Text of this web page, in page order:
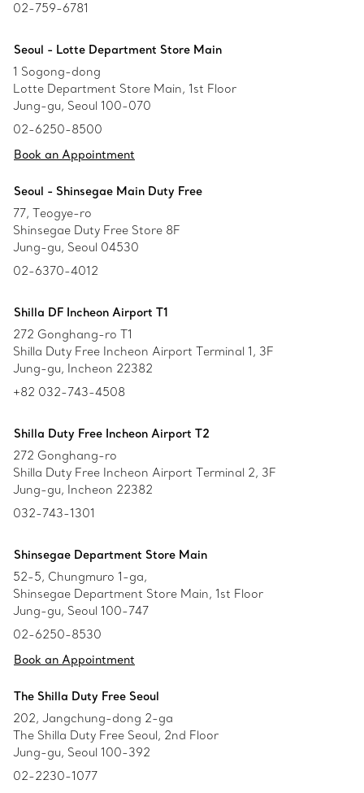
02-759-6781
Seoul - Lotte Department Store Main
1 Sogong-dong
Lotte Department Store Main, 1st Floor
Jung-gu, Seoul 100-070
02-6250-8500
Book an Appointment
Seoul - Shinsegae Main Duty Free
77, Teogye-ro
Shinsegae Duty Free Store 8F
Jung-gu, Seoul 04530
02-6370-4012
Shilla DF Incheon Airport T1
272 Gonghang-ro T1
Shilla Duty Free Incheon Airport Terminal 1, 3F
Jung-gu, Incheon 22382
+82 032-743-4508
Shilla Duty Free Incheon Airport T2
272 Gonghang-ro
Shilla Duty Free Incheon Airport Terminal 2, 3F
Jung-gu, Incheon 22382
032-743-1301
Shinsegae Department Store Main
52-5, Chungmuro 1-ga,
Shinsegae Department Store Main, 1st Floor
Jung-gu, Seoul 100-747
02-6250-8530
Book an Appointment
The Shilla Duty Free Seoul
202, Jangchung-dong 2-ga
The Shilla Duty Free Seoul, 2nd Floor
Jung-gu, Seoul 100-392
02-2230-1077